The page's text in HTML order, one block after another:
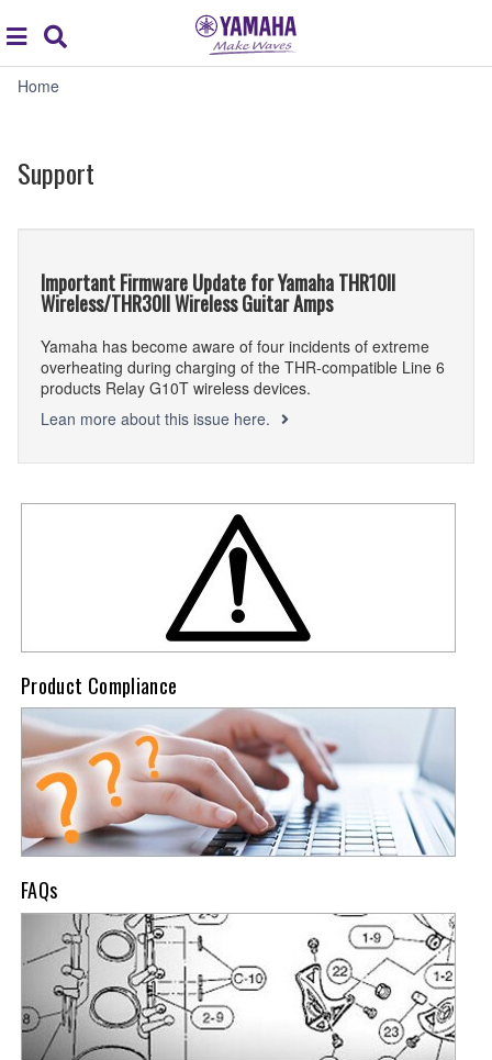
global
navigation
Home
Support
Important Firmware Update for Yamaha THR10II
Wireless/THR30II Wireless Guitar Amps
Yamaha has become aware of four incidents of extreme
overheating during charging of the THR-compatible Line 6
products Relay G10T wireless devices.
Lean more about this issue here.
Product Compliance
FAQs